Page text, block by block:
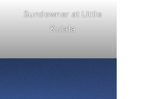
Sundowner at Little
Kulala